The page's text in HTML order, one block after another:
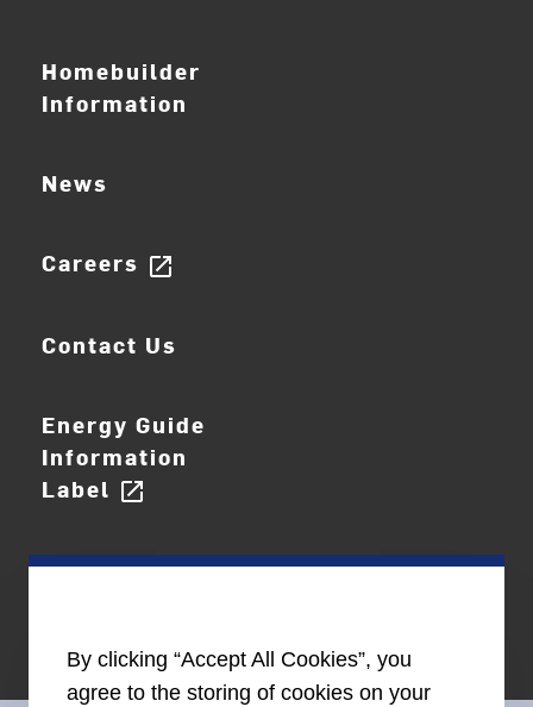
Homebuilder
Information
News
Careers open_in_new
Contact Us
Energy Guide
Information
Label open_in_new
By clicking “Accept All Cookies”, you
agree to the storing of cookies on your